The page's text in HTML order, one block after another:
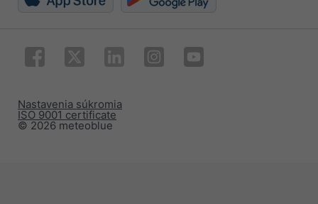
© 2026 meteoblue
ISO 9001 certificate
Nastavenia súkromia